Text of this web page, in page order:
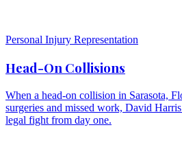
Personal Injury Representation
Head-On Collisions
When a head-on collision in Sarasota,
surgeries and missed work, David
legal fight from day one.